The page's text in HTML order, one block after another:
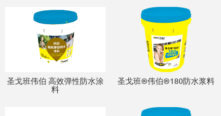
圣戈班伟伯 高效弹性防水涂
料
圣戈班®伟伯®180防水浆料